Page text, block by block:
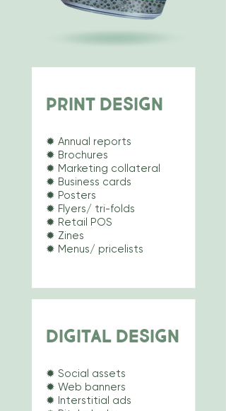
PRINT DESIGN
✹ Annual reports
✹ Brochures
✹ Marketing collateral
✹ Business cards
✹ Posters
✹ Flyers/ tri-folds
✹ Retail POS
✹ Zines
✹ Menus/ pricelists
DIGITAL DESIGN
✹ Social assets
✹ Web banners
✹ Interstitial ads